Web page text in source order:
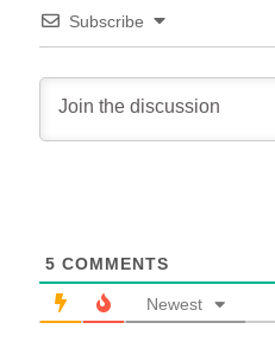
Subscribe
5 COMMENTS
Newest